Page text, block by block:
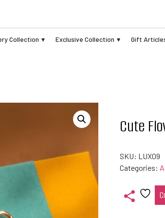
Collection Exclusive Collection Gift
Cute
SKU: LUX09
Categories: